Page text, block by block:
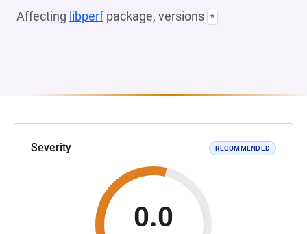
Affecting libperfpackage, versions *
Severity RECOMMENDED
0.0